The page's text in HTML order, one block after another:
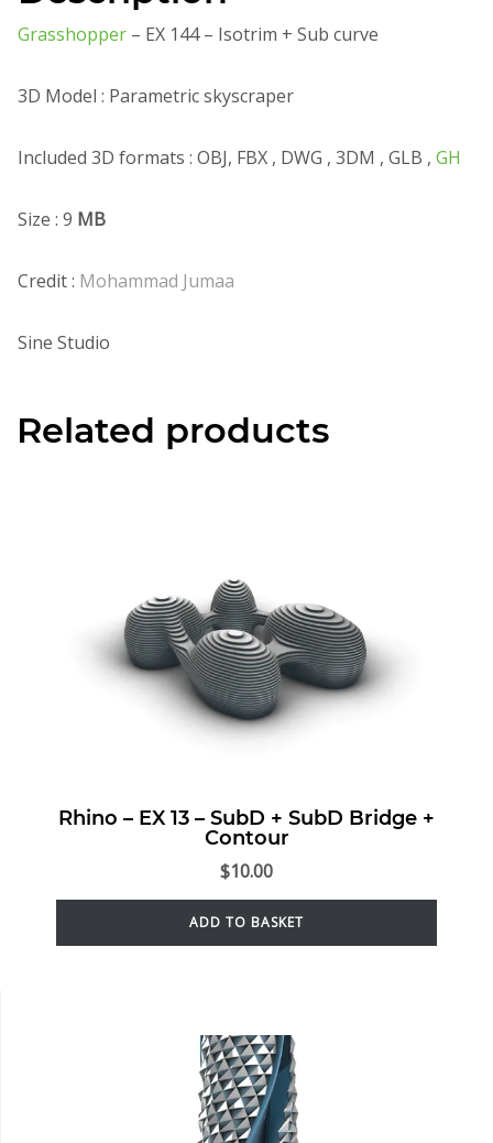
Grasshopper – EX 144 – Isotrim + Sub curve
3D Model : Parametric skyscraper
Included 3D formats : OBJ, FBX , DWG , 3DM , GLB , GH
Size : 9 MB
Credit : Mohammad Jumaa
Sine Studio
Related products
Rhino – EX 13 – SubD + SubD Bridge +
Contour
$10.00
ADD TO BASKET